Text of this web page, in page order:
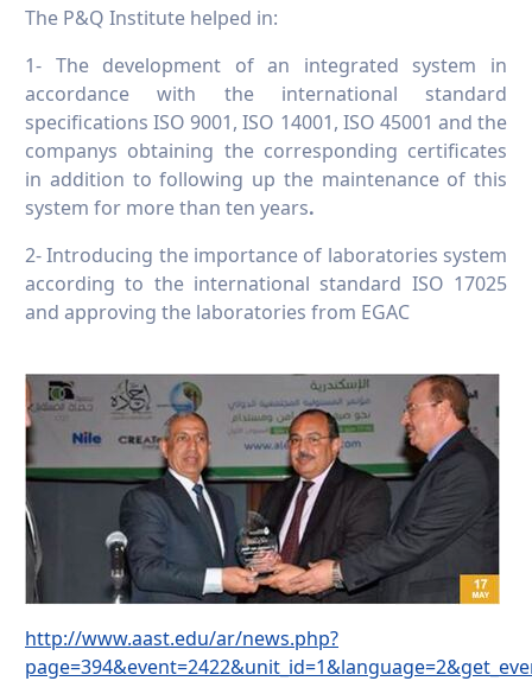
The P&Q Institute helped in:
1- The development of an integrated system in
accordance with the international standard
specifications ISO 9001, ISO 14001, ISO 45001 and the
companys obtaining the corresponding certificates
in addition to following up the maintenance of this
system for more than ten years.
2- Introducing the importance of laboratories system
according to the international standard ISO 17025
and approving the laboratories from EGAC
http://www.aast.edu/ar/news.php?